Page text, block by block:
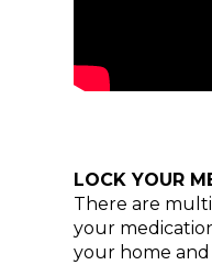
LOCK YOUR
There are
your
your home